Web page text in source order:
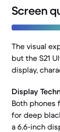
Screen
The visual
but the S21
display,
Display
Both phones
for deep
a 6.6-inch